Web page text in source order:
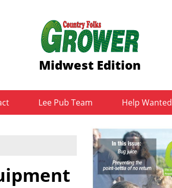
Midwest Edition
Lee Pub Team Help Wanted